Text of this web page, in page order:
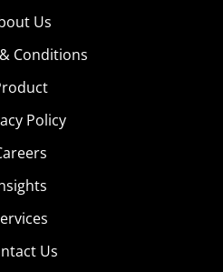
Us
Conditions
Policy
Us